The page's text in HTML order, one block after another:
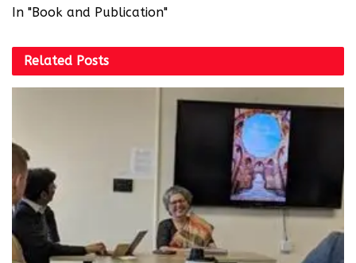
In "Book and Publication"
Related Posts